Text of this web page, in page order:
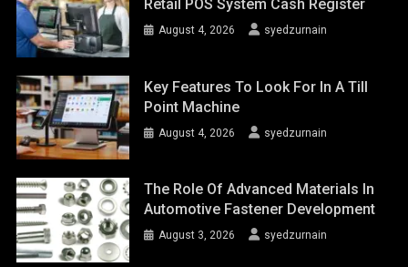
Retail POS System Cash Register
August 4, 2026 syedzurnain
Key Features To Look For In A Till
Point Machine
August 4, 2026 syedzurnain
The Role Of Advanced Materials In
Automotive Fastener Development
August 3, 2026 syedzurnain